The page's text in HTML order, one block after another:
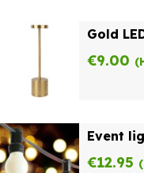
Gold
€9.00
Event
€12.95